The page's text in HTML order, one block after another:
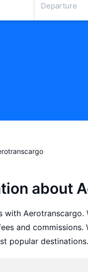
Departure
about
Aerotranscargo.
and commissions.
popular destinations.